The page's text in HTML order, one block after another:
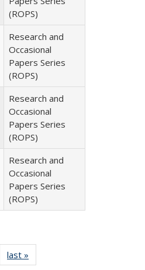
(ROPS)
Research and
Occasional
Papers Series
(ROPS)
Research and
Occasional
Papers Series
(ROPS)
Research and
Occasional
Papers Series
(ROPS)
Full listing
table:
last »